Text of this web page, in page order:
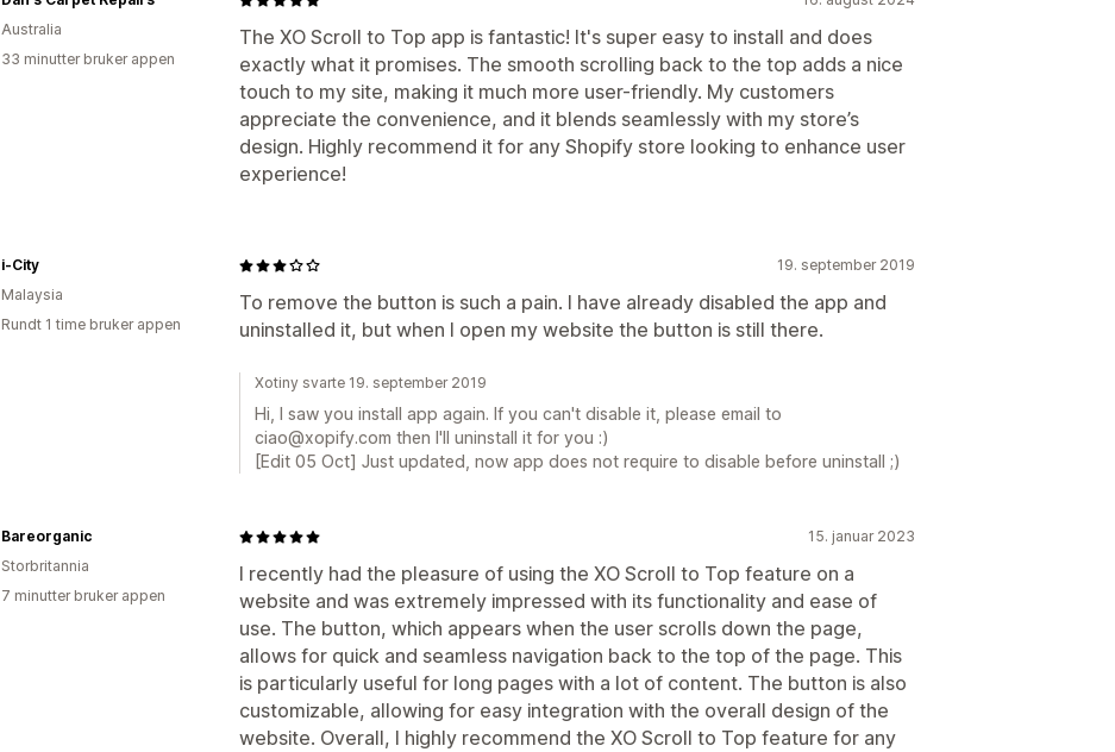
The XO Scroll to Top app is fantastic! It's super easy to install and does
exactly what it promises. The smooth scrolling back to the top adds a nice
touch to my site, making it much more user-friendly. My customers
appreciate the convenience, and it blends seamlessly with my store’s
design. Highly recommend it for any Shopify store looking to enhance user
experience!
Australia
33 minutter bruker appen
19. september 2019
To remove the button is such a pain. I have already disabled the app and
uninstalled it, but when I open my website the button is still there.
i-City
Malaysia
Rundt 1 time bruker appen
Xotiny svarte 19. september 2019
Hi, I saw you install app again. If you can't disable it, please email to
ciao@xopify.com then I'll uninstall it for you :)
[Edit 05 Oct] Just updated, now app does not require to disable before uninstall ;)
15. januar 2023
I recently had the pleasure of using the XO Scroll to Top feature on a
website and was extremely impressed with its functionality and ease of
use. The button, which appears when the user scrolls down the page,
allows for quick and seamless navigation back to the top of the page. This
is particularly useful for long pages with a lot of content. The button is also
customizable, allowing for easy integration with the overall design of the
website. Overall, I highly recommend the XO Scroll to Top feature for any
Bareorganic
Storbritannia
7 minutter bruker appen